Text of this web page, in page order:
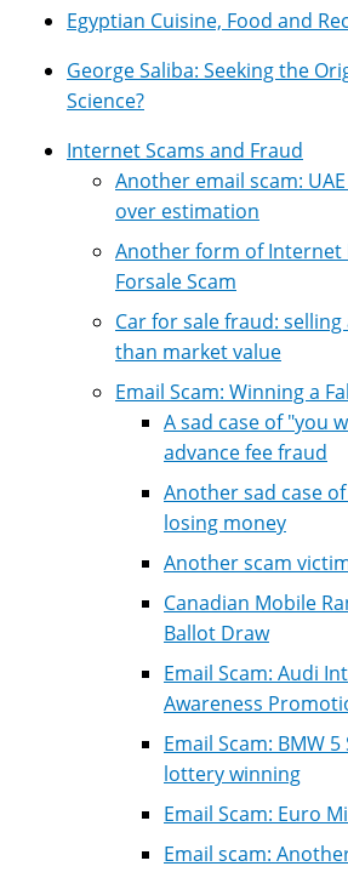
George Saliba: Seeking the
Science?
Internet Scams and Fraud
Another email scam:
over estimation
Another form of Internet
Forsale Scam
Car for sale fraud:
than market value
Email Scam: Winning a
A sad case of "you
advance fee fraud
Another sad case
losing money
Another scam
Canadian Mobile
Ballot Draw
Email Scam: Audi
Awareness
Email Scam: BMW
lottery winning
Email Scam: Euro
Email scam: